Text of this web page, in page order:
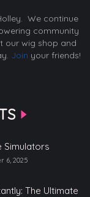
We continue
community
our wig shop and
Join your friends!
Simulators
6, 2025
The Ultimate